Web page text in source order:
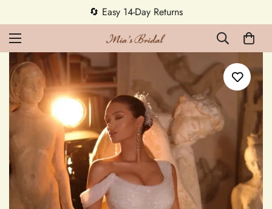
5% OFF first order — code MEETMIA5 ✨